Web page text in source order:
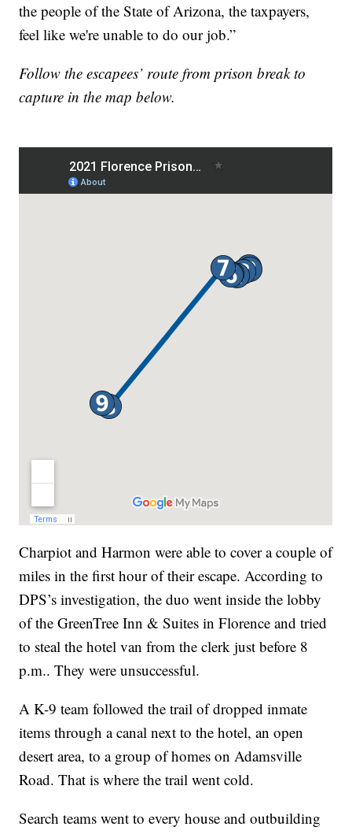
the people of the State of Arizona, the taxpayers,
feel like we're unable to do our job.”
Follow the escapees’ route from prison break to
capture in the map below.
Charpiot and Harmon were able to cover a couple of
miles in the first hour of their escape. According to
DPS’s investigation, the duo went inside the lobby
of the GreenTree Inn & Suites in Florence and tried
to steal the hotel van from the clerk just before 8
p.m.. They were unsuccessful.
A K-9 team followed the trail of dropped inmate
items through a canal next to the hotel, an open
desert area, to a group of homes on Adamsville
Road. That is where the trail went cold.
Search teams went to every house and outbuilding